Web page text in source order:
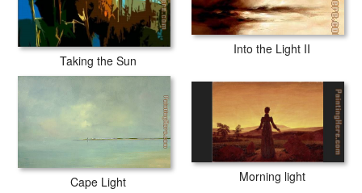
Taking the Sun
Into the Light II
Cape Light Morning light